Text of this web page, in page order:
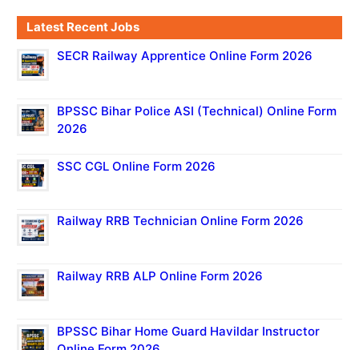
Latest Recent Jobs
SECR Railway Apprentice Online Form 2026
BPSSC Bihar Police ASI (Technical) Online Form
2026
SSC CGL Online Form 2026
Railway RRB Technician Online Form 2026
Railway RRB ALP Online Form 2026
BPSSC Bihar Home Guard Havildar Instructor